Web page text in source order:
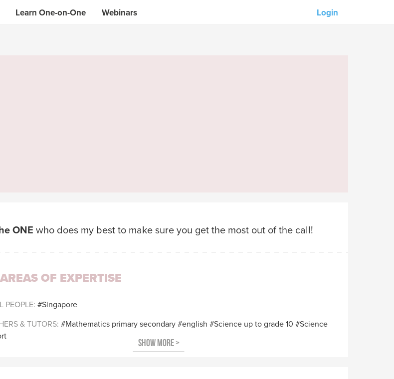
Learn One-on-One Webinars Login
ONE who does my best to make sure you get the most out of the call!
OF EXPERTISE
PEOPLE
Singapore
& TUTORS
Mathematics primary secondary english Science up to grade 10
Science